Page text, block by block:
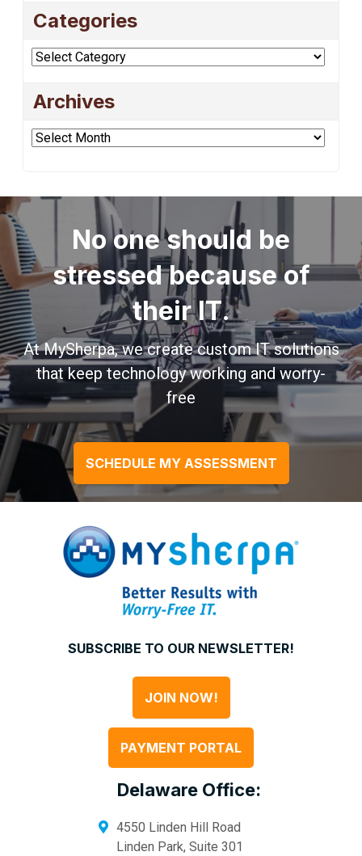
Categories
Categories
Archives
Archives
No one should be
stressed because of
their IT.
At MySherpa, we create custom IT solutions
that keep technology working and worry-
free
SCHEDULE MY ASSESSMENT
SUBSCRIBE TO OUR NEWSLETTER!
JOIN NOW!
PAYMENT PORTAL
Delaware Office:
4550 Linden Hill Road
Linden Park, Suite 301